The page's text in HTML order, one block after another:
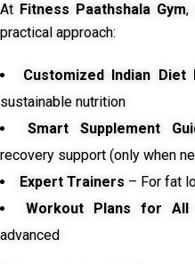
At Fitness Paathshala Gym,
practical approach:
Customized Indian Diet
sustainable nutrition
Smart Supplement
recovery support (only when
Expert Trainers – For fat
Workout Plans for All
advanced